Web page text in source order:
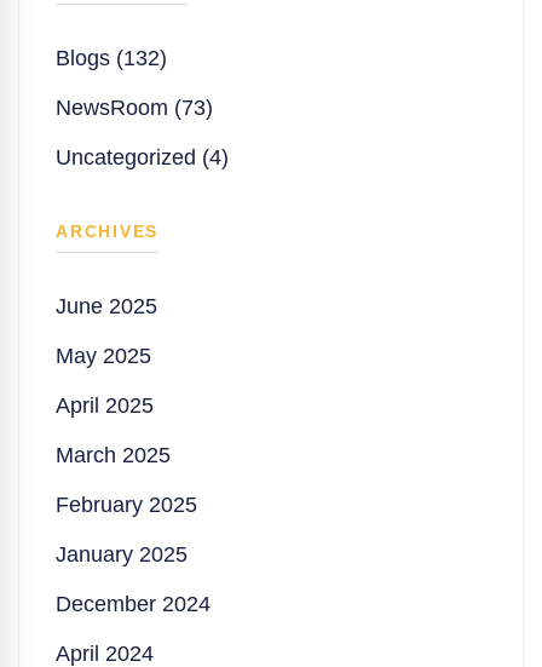
Blogs (132)
NewsRoom (73)
Uncategorized (4)
ARCHIVES
June 2025
May 2025
April 2025
March 2025
February 2025
January 2025
December 2024
April 2024